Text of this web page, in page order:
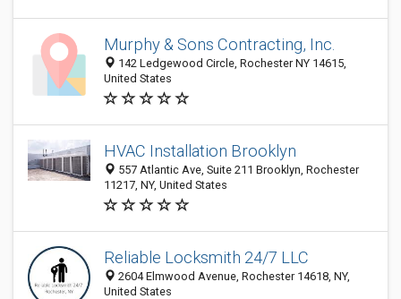
Murphy & Sons Contracting, Inc.
142 Ledgewood Circle, Rochester NY 14615,
United States
HVAC Installation Brooklyn
557 Atlantic Ave, Suite 211 Brooklyn, Rochester
11217, NY, United States
Reliable Locksmith 24/7 LLC
2604 Elmwood Avenue, Rochester 14618, NY,
United States